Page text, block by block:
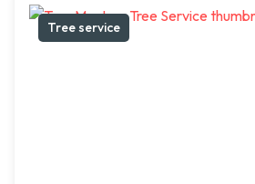
Tree service